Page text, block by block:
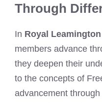
Through
In Royal
members advance
they deepen their
to the concepts of
advancement